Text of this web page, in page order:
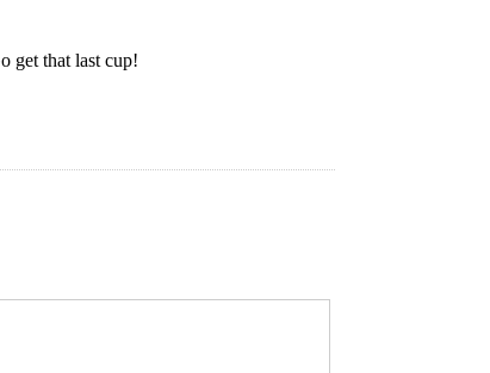
get that last cup!